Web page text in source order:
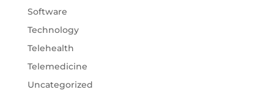
Software
Technology
Telehealth
Telemedicine
Uncategorized